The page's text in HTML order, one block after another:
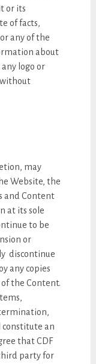
or its
of facts,
any of the
about
any logo or
without
may
Website, the
and Content
at its sole
to be
or
discontinue
any copies
the Content.
constitute an
that CDF
party for